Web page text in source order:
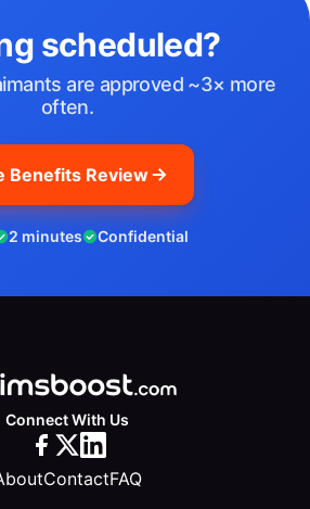
scheduled?
are approved ~3× more
often.
Benefits Review
2 minutes Confidential
Connect With Us
ContactFAQ